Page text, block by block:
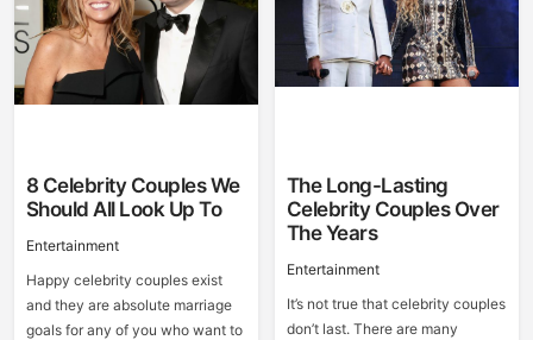
8 Celebrity Couples We
Should All Look Up To
Entertainment
Happy celebrity couples exist
and they are absolute marriage
goals for any of you who want to
The Long-Lasting
Celebrity Couples Over
The Years
Entertainment
It’s not true that celebrity couples
don’t last. There are many